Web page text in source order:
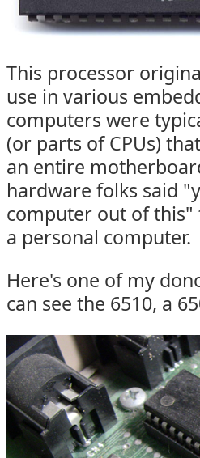
This processor
use in various
computers were
(or parts of CPUs)
an entire
hardware folks said
computer out of this"
a personal computer.
Here's one of my
can see the 6510, a